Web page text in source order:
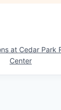
at Cedar Park
Center